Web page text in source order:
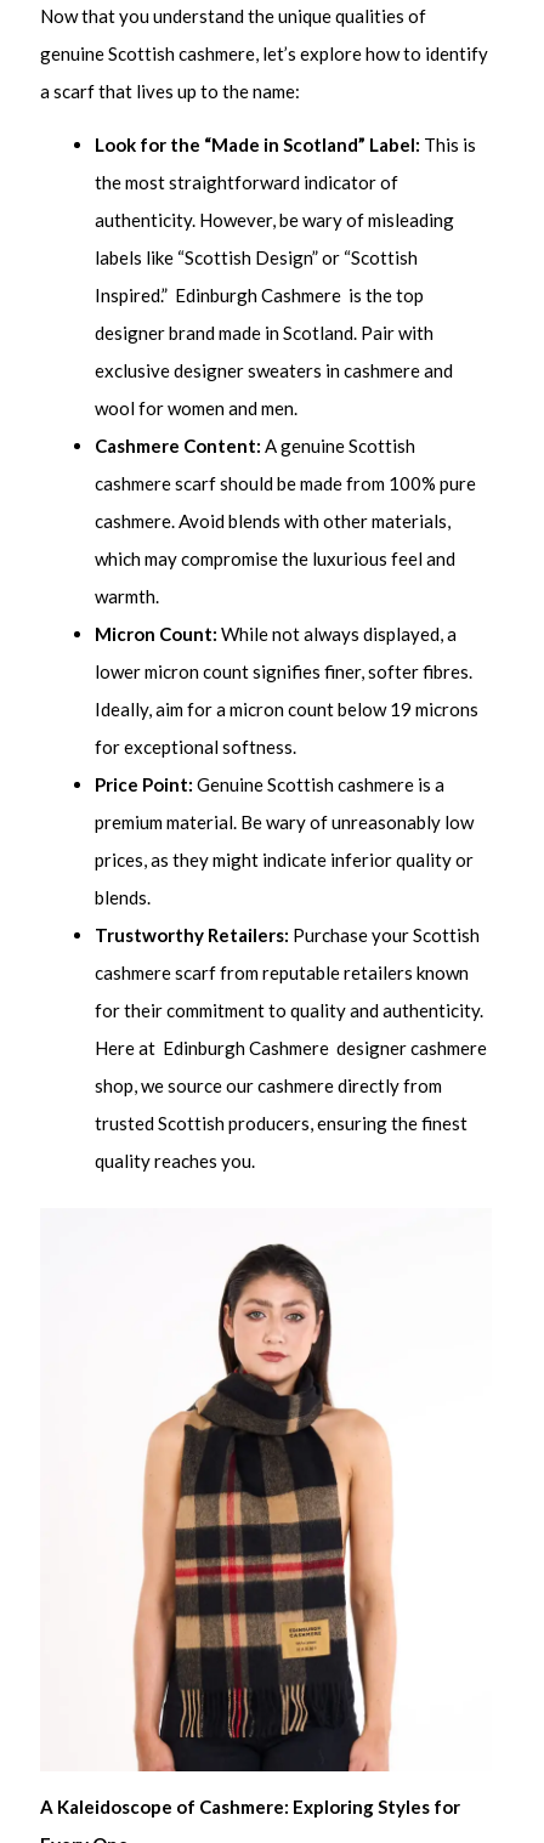
Now that you understand the unique qualities of
genuine Scottish cashmere, let’s explore how to identify
a scarf that lives up to the name:
Look for the “Made in Scotland” Label: This is
the most straightforward indicator of
authenticity. However, be wary of misleading
labels like “Scottish Design” or “Scottish
Inspired.” Edinburgh Cashmere is the top
designer brand made in Scotland. Pair with
exclusive designer sweaters in cashmere and
wool for women and men.
Cashmere Content: A genuine Scottish
cashmere scarf should be made from 100% pure
cashmere. Avoid blends with other materials,
which may compromise the luxurious feel and
warmth.
Micron Count: While not always displayed, a
lower micron count signifies finer, softer fibres.
Ideally, aim for a micron count below 19 microns
for exceptional softness.
Price Point: Genuine Scottish cashmere is a
premium material. Be wary of unreasonably low
prices, as they might indicate inferior quality or
blends.
Trustworthy Retailers: Purchase your Scottish
cashmere scarf from reputable retailers known
for their commitment to quality and authenticity.
Here at Edinburgh Cashmere designer cashmere
shop, we source our cashmere directly from
trusted Scottish producers, ensuring the finest
quality reaches you.
A Kaleidoscope of Cashmere: Exploring Styles for